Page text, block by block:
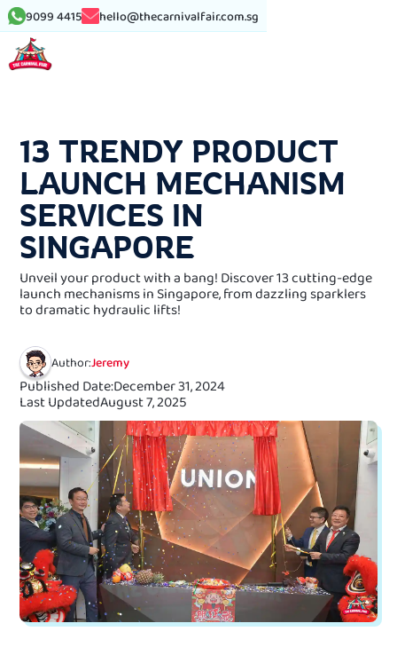
9099 4415 hello@thecarnivalfair.com.sg
13 TRENDY PRODUCT
LAUNCH MECHANISM
SERVICES IN
SINGAPORE
Unveil your product with a bang! Discover 13 cutting-edge
launch mechanisms in Singapore, from dazzling sparklers
to dramatic hydraulic lifts!
Author:Jeremy
Published Date:December 31, 2024
Last UpdatedAugust 7, 2025